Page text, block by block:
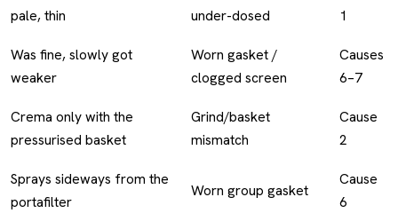
pale, thin
under-dosed
1
Was fine, slowly got
weaker
Worn gasket /
clogged screen
Causes
6–7
Crema only with the
pressurised basket
Grind/basket
mismatch
Cause
2
Sprays sideways from the
portafilter
Worn group gasket
Cause
6